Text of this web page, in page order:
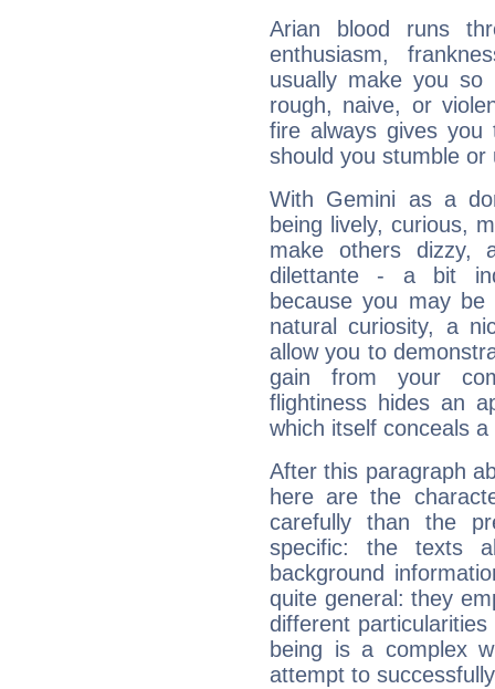
Arian blood runs
enthusiasm,
usually make you so
rough, naive, or
fire always gives
should you stumble
With Gemini as a
being lively, curious,
make others dizzy,
dilettante - a bit
because you may be
natural curiosity, a
allow you to
gain from your
flightiness hides an
which itself conceals
After this paragraph
here are the
carefully than the
specific: the texts
background
quite general: they
different
being is a complex
attempt to